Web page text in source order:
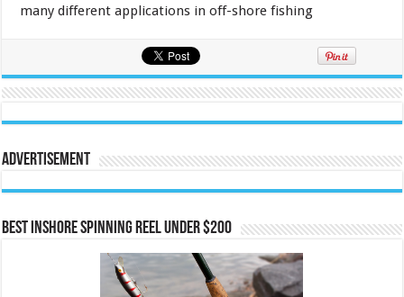
many different applications in off-shore fishing
Advertisement
Best Inshore Spinning Reel Under $200